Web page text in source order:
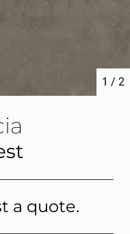
1 / 2
a quote.